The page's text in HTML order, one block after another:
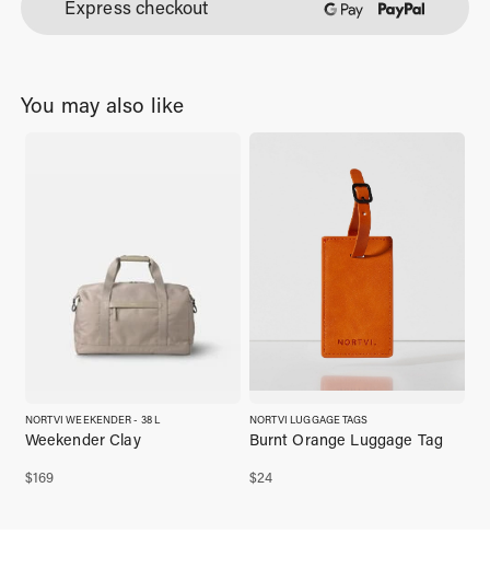
Express checkout
You may also like
NORTVI WEEKENDER - 38 L
$169
Weekender Clay
NORTVI LUGGAGE TAGS
$24
Burnt Orange Luggage Tag